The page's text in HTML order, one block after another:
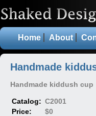
Home About
Handmade
Handmade kiddush cup
Catalog: C2001
Price:
$0